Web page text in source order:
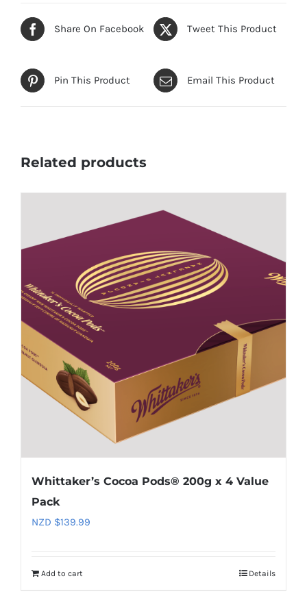
Share On Facebook Tweet This Product
Pin This Product Email This Product
Related products
Whittaker’s Cocoa Pods® 200g x 4 Value
Pack
NZD $139.99
Add to cart Details